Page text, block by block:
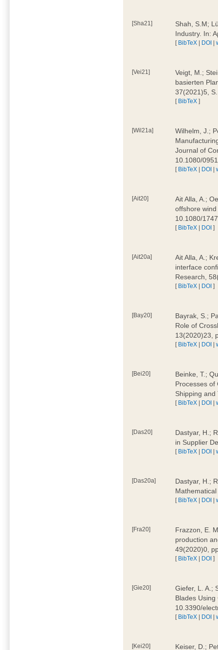
[Sha21]
Shah, S.M;
Industry. In:
[ BibTeX | DOI |
[Vei21]
Veigt, M.;
basierten
37(2021)5,
[ BibTeX ]
[Wil21a]
Wilhelm, J.;
Journal of
10.1080/
[ BibTeX | DOI |
[Ait20]
Ait Alla, A.;
offshore
10.1080/
[ BibTeX | DOI ]
[Ait20a]
Ait Alla, A.;
interface
Research,
[ BibTeX | DOI ]
[Bay20]
Bayrak, S.;
Role of
13(2020)23,
[ BibTeX | DOI |
[Bei20]
Beinke, T.;
Processes of
Shipping
[ BibTeX | DOI |
[Das20]
Dastyar, H.;
in Supplier
[ BibTeX | DOI |
[Das20a]
Dastyar, H.;
[ BibTeX | DOI |
[Fra20]
Frazzon, E.
production
49(2020)0,
[ BibTeX | DOI ]
[Gie20]
Giefer, L. A.;
Blades
10.3390/
[ BibTeX | DOI |
[Kei20]
Keiser, D.;